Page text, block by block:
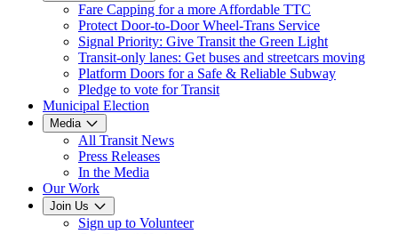
Fare Capping for a more Affordable TTC
Protect Door-to-Door Wheel-Trans Service
Signal Priority: Give Transit the Green Light
Transit-only lanes: Get buses and streetcars moving
Platform Doors for a Safe & Reliable Subway
Pledge to vote for Transit
Municipal Election
Media
All Transit News
Press Releases
In the Media
Our Work
Join Us
Sign up to Volunteer